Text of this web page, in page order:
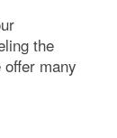
the
many